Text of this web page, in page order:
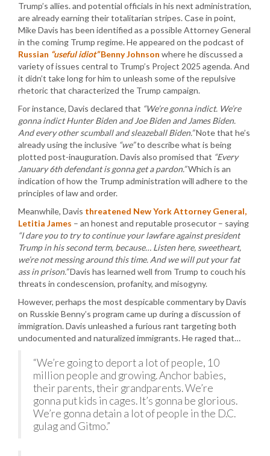
Trump’s allies. and potential officials in his next administration,
are already earning their totalitarian stripes. Case in point,
Mike Davis has been identified as a possible Attorney General
in the coming Trump regime. He appeared on the podcast of
Russian “useful idiot”Benny Johnson where he discussed a
variety of issues central to Trump’s Project 2025 agenda. And
it didn’t take long for him to unleash some of the repulsive
rhetoric that characterized the Trump campaign.
For instance, Davis declared that “We’re gonna indict. We’re
gonna indict Hunter Biden and Joe Biden and James Biden.
And every other scumball and sleazeball Biden.”Note that he’s
already using the inclusive “we”to describe what is being
plotted post-inauguration. Davis also promised that “Every
January 6th defendant is gonna get a pardon.”Which is an
indication of how the Trump administration will adhere to the
principles of law and order.
Meanwhile, Davis threatened New York Attorney General,
Letitia James – an honest and reputable prosecutor – saying
“I dare you to try to continue your lawfare against president
Trump in his second term, because… Listen here, sweetheart,
we’re not messing around this time. And we will put your fat
ass in prison.”Davis has learned well from Trump to couch his
threats in condescension, profanity, and misogyny.
However, perhaps the most despicable commentary by Davis
on Russkie Benny’s program came up during a discussion of
immigration. Davis unleashed a furious rant targeting both
undocumented and naturalized immigrants. He raged that…
“We’re going to deport a lot of people, 10
million people and growing. Anchor babies,
their parents, their grandparents. We’re
gonna put kids in cages. It’s gonna be glorious.
We’re gonna detain a lot of people in the D.C.
gulag and Gitmo.”